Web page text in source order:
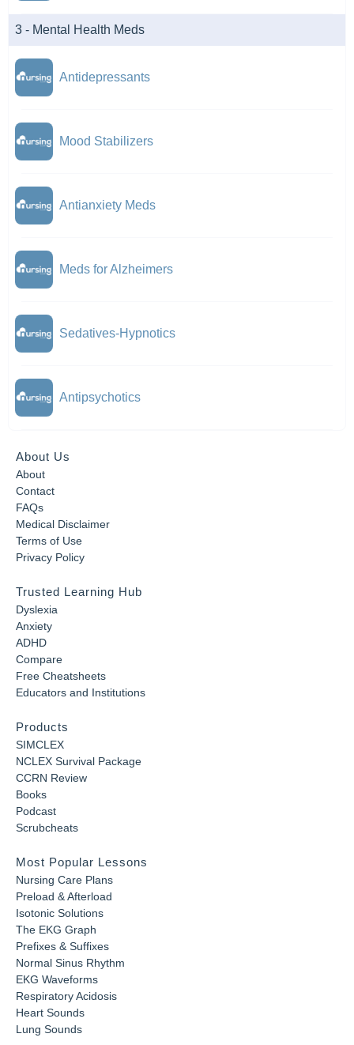
3 - Mental Health Meds
Antidepressants
Mood Stabilizers
Antianxiety Meds
Meds for Alzheimers
Sedatives-Hypnotics
Antipsychotics
About Us
About
Contact
FAQs
Medical Disclaimer
Terms of Use
Privacy Policy
Trusted Learning Hub
Dyslexia
Anxiety
ADHD
Compare
Free Cheatsheets
Educators and Institutions
Products
SIMCLEX
NCLEX Survival Package
CCRN Review
Books
Podcast
Scrubcheats
Most Popular Lessons
Nursing Care Plans
Preload & Afterload
Isotonic Solutions
The EKG Graph
Prefixes & Suffixes
Normal Sinus Rhythm
EKG Waveforms
Respiratory Acidosis
Heart Sounds
Lung Sounds